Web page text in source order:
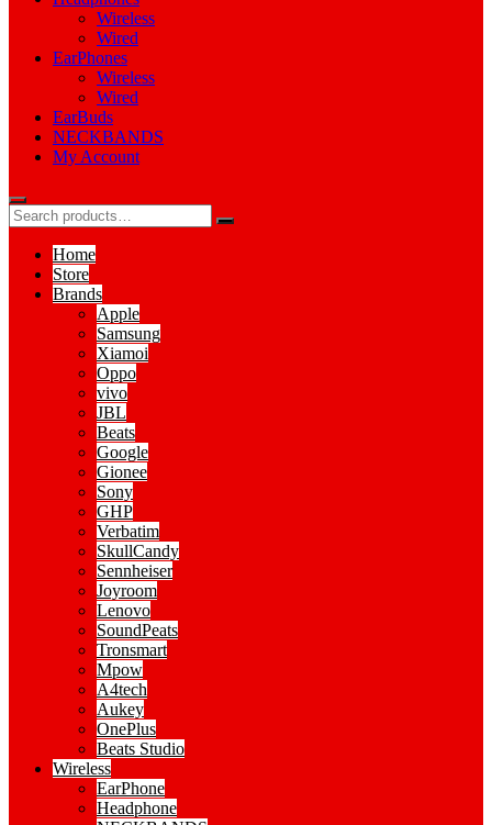
Wireless
Wired
EarPhones
Wireless
Wired
EarBuds
NECKBANDS
My Account
Home
Store
Brands
Apple
Samsung
Xiamoi
Oppo
vivo
JBL
Beats
Google
Gionee
Sony
GHP
Verbatim
SkullCandy
Sennheiser
Joyroom
Lenovo
SoundPeats
Tronsmart
Mpow
A4tech
Aukey
OnePlus
Beats Studio
Wireless
EarPhone
Headphone